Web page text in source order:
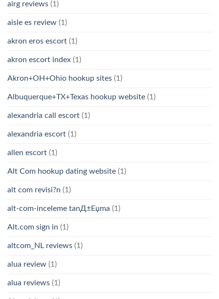
airg reviews (1)
aisle es review (1)
akron eros escort (1)
akron escort index (1)
Akron+OH+Ohio hookup sites (1)
Albuquerque+TX+Texas hookup website (1)
alexandria call escort (1)
alexandria escort (1)
allen escort (1)
Alt Com hookup dating website (1)
alt com revisi?n (1)
alt-com-inceleme tanД±Еџma (1)
Alt.com sign in (1)
altcom_NL reviews (1)
alua review (1)
alua reviews (1)